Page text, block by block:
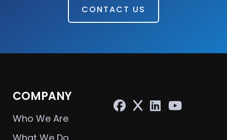
CONTACT US
COMPANY
Who We Are